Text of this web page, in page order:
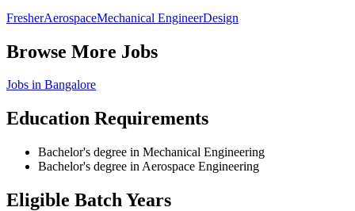
FresherAerospaceMechanical EngineerDesign
Browse More Jobs
Jobs in Bangalore
Education Requirements
Bachelor's degree in Mechanical Engineering
Bachelor's degree in Aerospace Engineering
Eligible Batch Years